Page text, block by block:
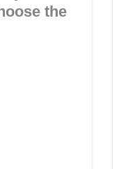
the